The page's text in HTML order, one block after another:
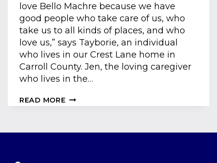
love Bello Machre because we have
good people who take care of us, who
take us to all kinds of places, and who
love us,” says Tayborie, an individual
who lives in our Crest Lane home in
Carroll County. Jen, the loving caregiver
who lives in the…
READ MOREWE
ARE